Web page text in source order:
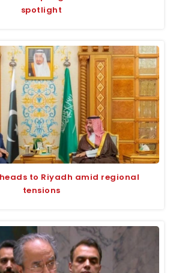
spotlight
heads to Riyadh amid regional
tensions